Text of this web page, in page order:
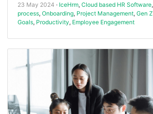
23 May 2024
IceHrm, Cloud based HR Software,
process, Onboarding, Project Management, Gen Z
Goals, Productivity, Employee Engagement